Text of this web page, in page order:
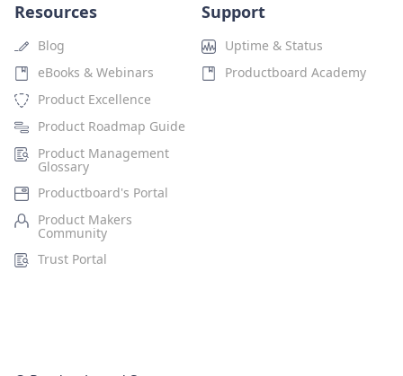
Resources
Blog
eBooks & Webinars
Product Excellence
Product Roadmap Guide
Product Management
Glossary
Productboard's Portal
Product Makers
Community
Trust Portal
Support
Uptime & Status
Productboard Academy